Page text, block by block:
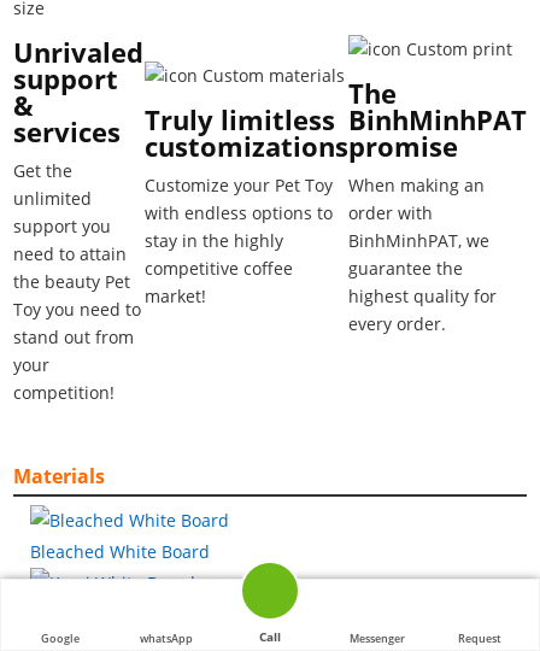
Unrivaled
support
&
services
Get the
unlimited
support you
need to attain
the beauty Pet
Toy you need to
stand out from
your
competition!
Truly limitless
customizations
Customize your Pet Toy
with endless options to
stay in the highly
competitive coffee
market!
The
BinhMinhPAT
promise
When making an
order with
BinhMinhPAT, we
guarantee the
highest quality for
every order.
Materials
Bleached White Board
Google
whatsApp
Call
Messenger
Request